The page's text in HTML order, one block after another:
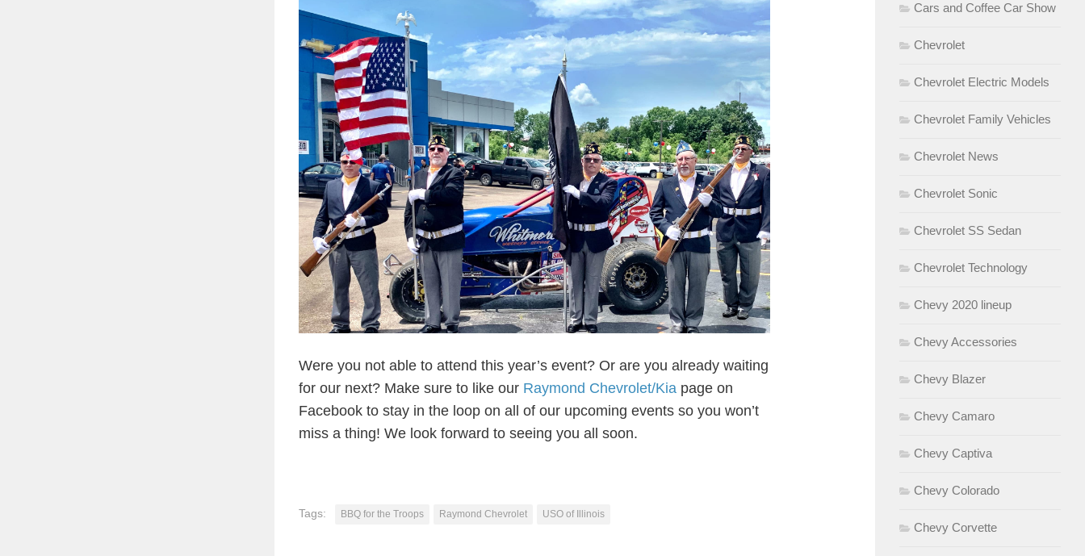
Were you not able to attend this year’s event? Or are you already waiting
for our next? Make sure to like our Raymond Chevrolet/Kia page on
Facebook to stay in the loop on all of our upcoming events so you won’t
miss a thing! We look forward to seeing you all soon.
Tags: BBQ for the Troops Raymond Chevrolet USO of Illinois
Cars and Coffee Car Show
Chevrolet
Chevrolet Electric Models
Chevrolet Family Vehicles
Chevrolet News
Chevrolet Sonic
Chevrolet SS Sedan
Chevrolet Technology
Chevy 2020 lineup
Chevy Accessories
Chevy Blazer
Chevy Camaro
Chevy Captiva
Chevy Colorado
Chevy Corvette